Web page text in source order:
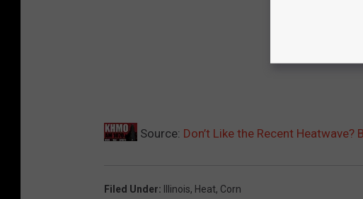
Source: Don’t Like the Recent Heatwave?
Filed Under: Illinois, Heat, Corn